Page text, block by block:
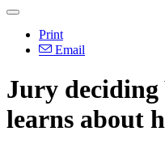
Print
Email
Jury deciding
learns about